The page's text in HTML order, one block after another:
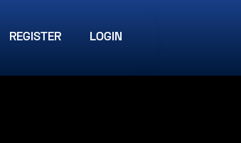
REGISTER LOGIN